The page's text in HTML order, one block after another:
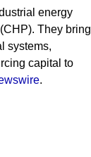
energy
They bring
systems,
capital to
.